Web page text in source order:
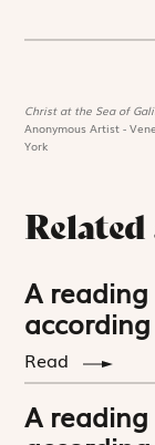
Christ at the Sea of
Anonymous Artist -
York
A
Read
A